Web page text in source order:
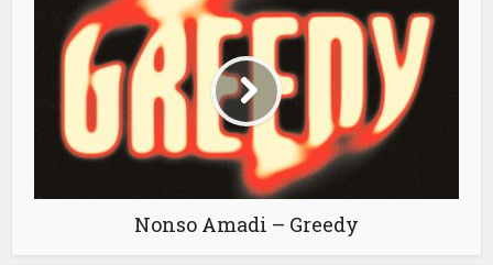
Nonso Amadi – Greedy